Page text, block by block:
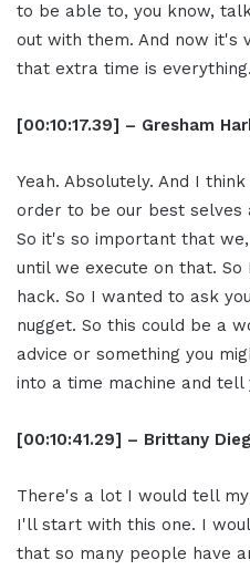
to be able to, you know,
out with them. And now it's
that extra time is everything.
[00:10:17.39] – Gresham
Yeah. Absolutely. And I
order to be our best selves
So it's so important that
until we execute on that.
hack. So I wanted to ask
nugget. So this could be a
advice or something you
into a time machine and tell
[00:10:41.29] – Brittany
There's a lot I would tell
I'll start with this one. I
that so many people have